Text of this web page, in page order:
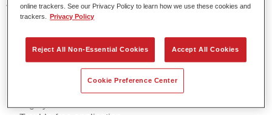
value for money.
Product Features
Patented waterborne technology
2½ wet-on-wet coats
Consistent high performance
Perfect colour matching
online trackers. See our Privacy Policy to learn how we use these cookies and
trackers.
Privacy Policy
Reject All Non-Essential Cookies Accept All Cookies
Cookie Preference Center